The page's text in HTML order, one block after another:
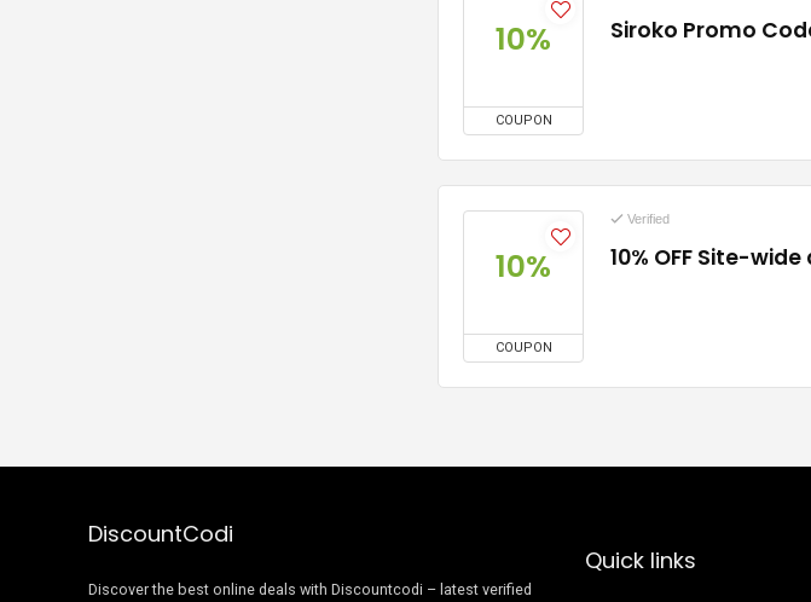
10%
COUPON
Siroko Promo
10%
COUPON
Verified
10% OFF Site-
DiscountCodi
Discover the best online deals with Discountcodi – latest verified
Quick links